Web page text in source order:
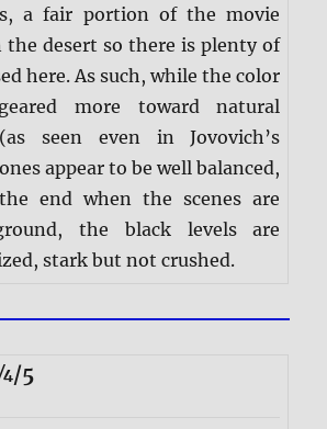
a fair portion of the movie
the desert so there is plenty of
here. As such, while the color
more toward natural
seen even in Jovovich’s
appear to be well balanced,
end when the scenes are
the black levels are
stark but not crushed.
5